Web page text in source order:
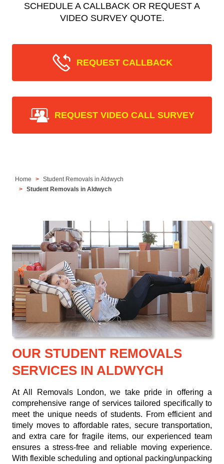
SCHEDULE A CALLBACK OR REQUEST A
VIDEO SURVEY QUOTE.
REQUEST CALLBACK
REQUEST VIDEO CALL SURVEY
Home
Student Removals in Aldwych
Student Removals in Aldwych
OUR STUDENT REMOVALS
SERVICES IN ALDWYCH
At All Removals London, we take pride in offering a
comprehensive range of services tailored specifically to
meet the unique needs of students. From efficient and
timely moves to affordable rates, secure transportation,
and extra care for fragile items, our experienced team
ensures a stress-free and reliable moving experience.
With flexible scheduling and optional packing/unpacking